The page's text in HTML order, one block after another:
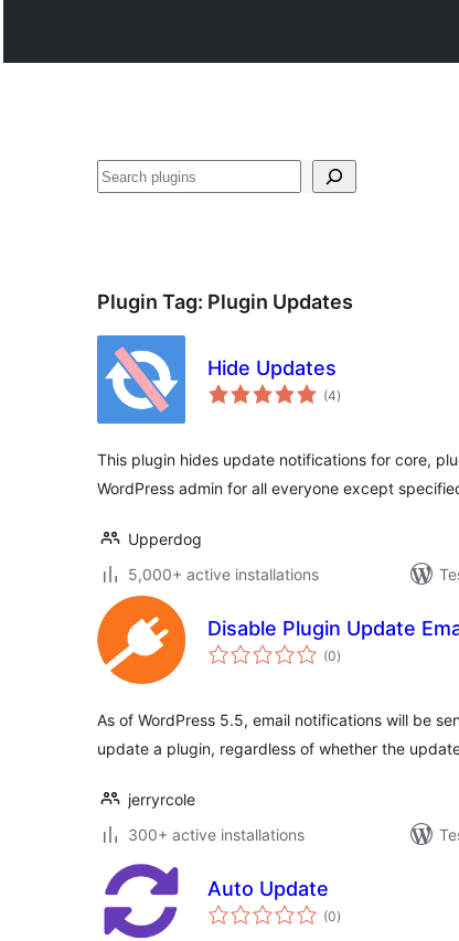
వెతుకు
Plugin Tag: Plugin Updates
Hide Updates
(4total
ratings
)
This plugin hides update notifications for core,
WordPress admin for all everyone except
Upperdog
5,000+ active installations
Disable Plugin Update
(0total
ratings
)
As of WordPress 5.5, email notifications will be
update a plugin, regardless of whether the
jerryrcole
300+ active installations
Auto Update
(0total
ratings
)